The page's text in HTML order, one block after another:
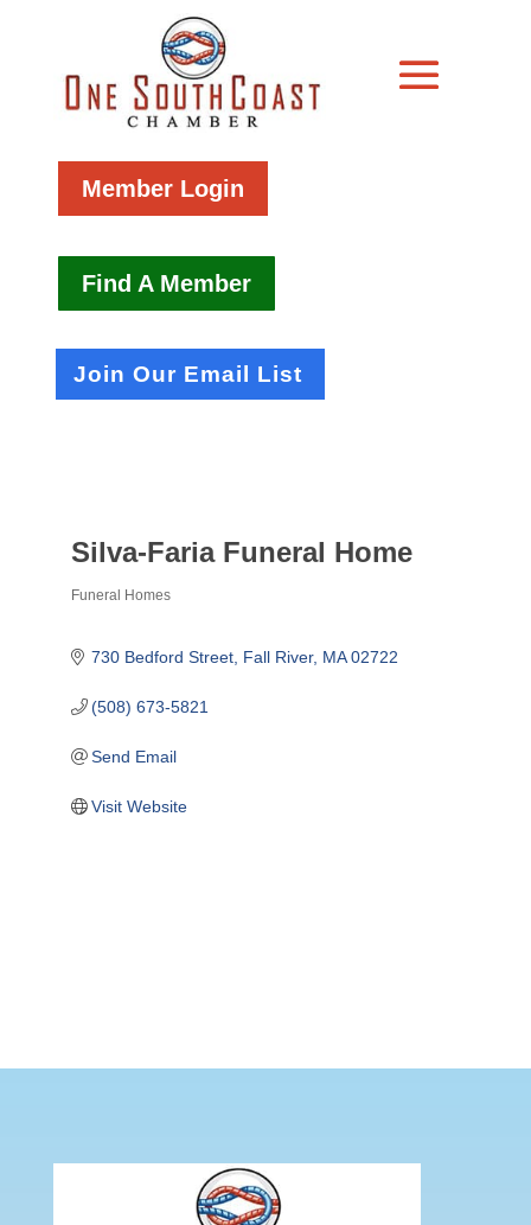
Member Login
Find A Member
Join Our Email List
Silva-Faria Funeral Home
Funeral Homes
730 Bedford Street Fall River MA 02722
(508) 673-5821
Send Email
Visit Website